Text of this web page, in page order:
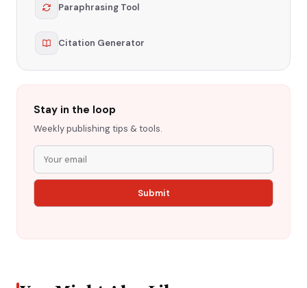
Paraphrasing Tool
Citation Generator
Stay in the loop
Weekly publishing tips & tools.